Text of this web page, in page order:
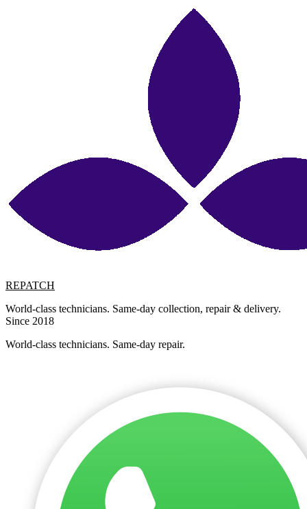
REPATCH
World-class technicians. Same-day collection, repair & delivery.
Since 2018
World-class technicians. Same-day repair.